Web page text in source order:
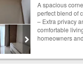
A spacious
perfect blend of
– Extra privacy
comfortable
homeowners